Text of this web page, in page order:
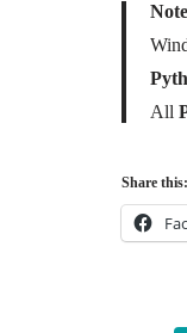
All
Share this: